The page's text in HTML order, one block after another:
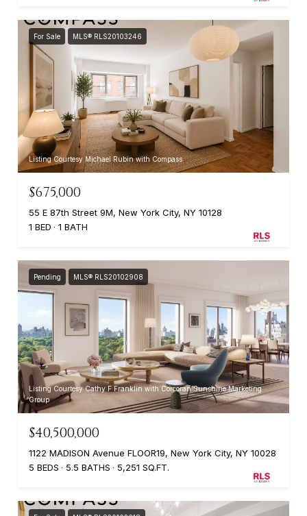
For Sale MLS® RLS20103246
Listing Courtesy Michael Rubin with Compass
$675,000
55 E 87th Street 9M, New York City, NY 10128
1 BED
1 BATH
Pending MLS® RLS20102908
Listing Courtesy Cathy F Franklin with Corcoran Sunshine Marketing
Group
$40,500,000
1122 MADISON Avenue FLOOR19, New York City, NY 10028
5 BEDS
5.5 BATHS 5,251 SQ.FT.